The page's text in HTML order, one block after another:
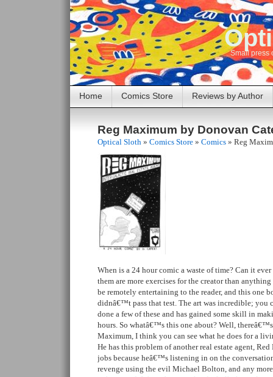
Small press
Home Comics Store Reviews by Author
Reg Maximum by Donovan
Optical Sloth » Comics Store » Comics » Reg
When is a 24 hour comic a waste of time? Can it
them are more exercises for the creator than
be remotely entertaining to the reader, and this one
didnâ€™t pass that test. The art was incredible; you
done a few of these and has gained some skill in
hours. So whatâ€™s this one about? Well,
Maximum, I think you can see what he does for a
He has this problem of another real estate agent,
jobs because heâ€™s listening in on the
revenge using the evil Michael Bolton, and any